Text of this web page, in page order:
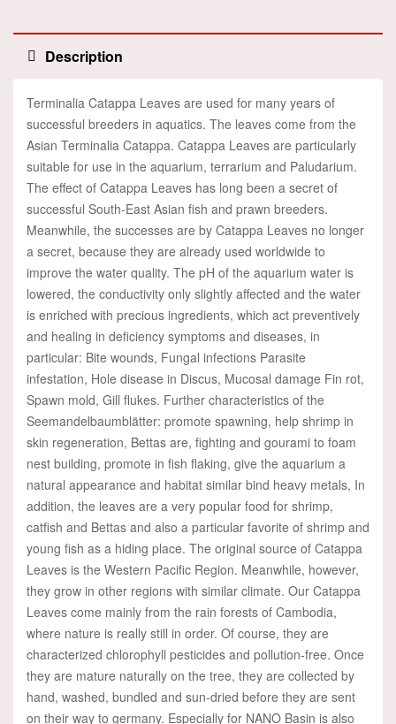
Description
Terminalia Catappa Leaves are used for many years of
successful breeders in aquatics. The leaves come from the
Asian Terminalia Catappa. Catappa Leaves are particularly
suitable for use in the aquarium, terrarium and Paludarium.
The effect of Catappa Leaves has long been a secret of
successful South-East Asian fish and prawn breeders.
Meanwhile, the successes are by Catappa Leaves no longer
a secret, because they are already used worldwide to
improve the water quality. The pH of the aquarium water is
lowered, the conductivity only slightly affected and the water
is enriched with precious ingredients, which act preventively
and healing in deficiency symptoms and diseases, in
particular: Bite wounds, Fungal infections Parasite
infestation, Hole disease in Discus, Mucosal damage Fin rot,
Spawn mold, Gill flukes. Further characteristics of the
Seemandelbaumblätter: promote spawning, help shrimp in
skin regeneration, Bettas are, fighting and gourami to foam
nest building, promote in fish flaking, give the aquarium a
natural appearance and habitat similar bind heavy metals, In
addition, the leaves are a very popular food for shrimp,
catfish and Bettas and also a particular favorite of shrimp and
young fish as a hiding place. The original source of Catappa
Leaves is the Western Pacific Region. Meanwhile, however,
they grow in other regions with similar climate. Our Catappa
Leaves come mainly from the rain forests of Cambodia,
where nature is really still in order. Of course, they are
characterized chlorophyll pesticides and pollution-free. Once
they are mature naturally on the tree, they are collected by
hand, washed, bundled and sun-dried before they are sent
on their way to germany. Especially for NANO Basin is also